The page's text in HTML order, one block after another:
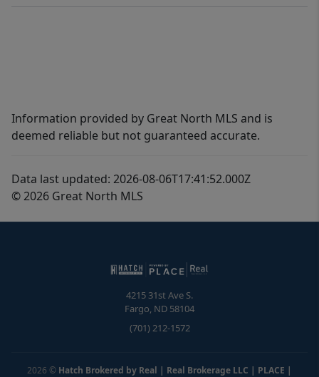
Information provided by Great North MLS and is
deemed reliable but not guaranteed accurate.
Data last updated: 2026-08-06T17:41:52.000Z
© 2026 Great North MLS
4215 31st Ave S.
Fargo, ND 58104
(701) 212-1572
2026 © Hatch Brokered by Real | Real Brokerage LLC | PLACE |